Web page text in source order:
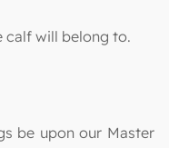
calf will belong to.
be upon our Master